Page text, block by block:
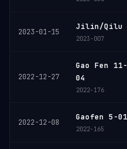
2023-01-15
Jilin/Qilu
2023-007
2022-12-27
Gao Fen 11-
04
2022-176
2022-12-08
Gaofen 5-
2022-165